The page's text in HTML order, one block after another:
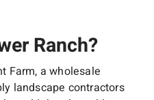
Ranch?
Farm, a wholesale
landscape contractors